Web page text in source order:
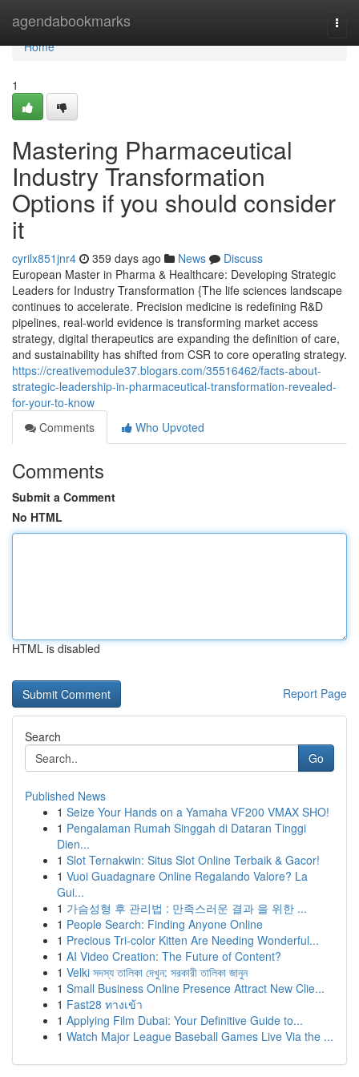
agendabookmarks
Home
Home
1
Mastering Pharmaceutical
Industry Transformation
Options if you should consider
it
cyrilx851jnr4 359 days ago News
Discuss
European Master in Pharma & Healthcare: Developing Strategic
Leaders for Industry Transformation {The life sciences landscape
continues to accelerate. Precision medicine is redefining R&D
pipelines, real-world evidence is transforming market access
strategy, digital therapeutics are expanding the definition of care,
and sustainability has shifted from CSR to core operating strategy.
https://creativemodule37.blogars.com/35516462/facts-about-
strategic-leadership-in-pharmaceutical-transformation-revealed-
for-your-to-know
Comments
Who Upvoted
Comments
Submit a Comment
No HTML
HTML is disabled
Report Page
Search
Go
Published News
1 Seize Your Hands on a Yamaha VF200 VMAX SHO!
1 Pengalaman Rumah Singgah di Dataran Tinggi
Dien...
1 Slot Ternakwin: Situs Slot Online Terbaik & Gacor!
1 Vuoi Guadagnare Online Regalando Valore? La
Gui...
1 가슴성형 후 관리법 : 만족스러운 결과 을 위한 ...
1 People Search: Finding Anyone Online
1 Precious Tri-color Kitten Are Needing Wonderful...
1 AI Video Creation: The Future of Content?
1 Velki সদস্য তালিকা দেখুন: সরকারী তালিকা জানুন
1 Small Business Online Presence Attract New Clie...
1 Fast28 ทางเข้า
1 Applying Film Dubai: Your Definitive Guide to...
1 Watch Major League Baseball Games Live Via the ...